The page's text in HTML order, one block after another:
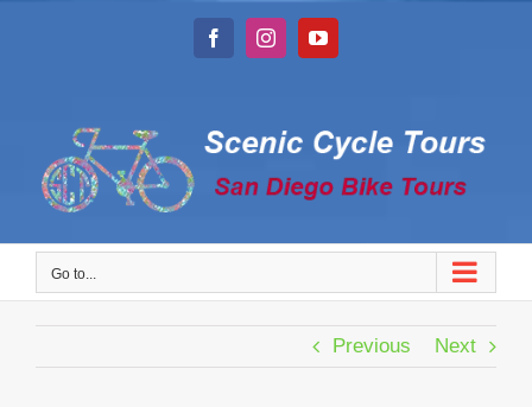
FacebookInstagramYouTube
Go to...
Previous Next